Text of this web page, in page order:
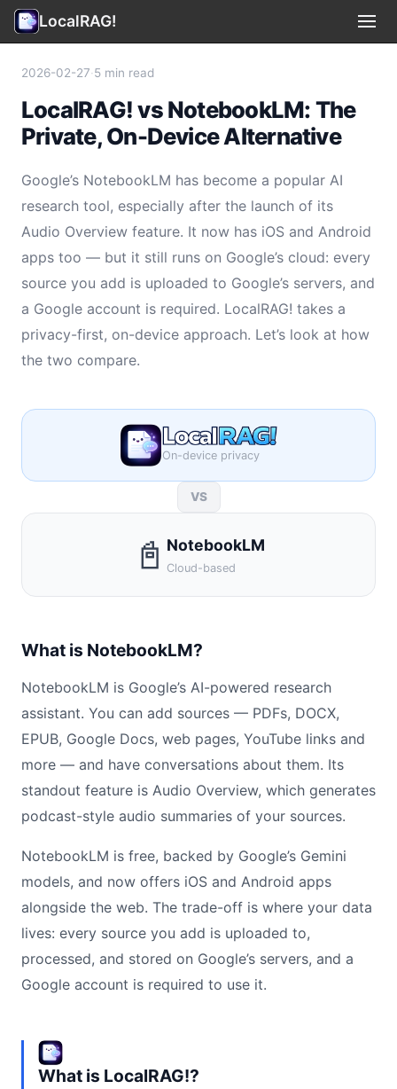
LocalRAG!
▾
Privacy
Support
🇺🇸 English
2026-02-27·5 min read
LocalRAG! vs NotebookLM: The
Private, On-Device Alternative
Google’s NotebookLM has become a popular AI
research tool, especially after the launch of its
Audio Overview feature. It now has iOS and Android
apps too — but it still runs on Google’s cloud: every
source you add is uploaded to Google’s servers, and
a Google account is required. LocalRAG! takes a
privacy-first, on-device approach. Let’s look at how
the two compare.
On-device privacy
VS
📓 NotebookLM
Cloud-based
What is NotebookLM?
NotebookLM is Google’s AI-powered research
assistant. You can add sources — PDFs, DOCX,
EPUB, Google Docs, web pages, YouTube links and
more — and have conversations about them. Its
standout feature is Audio Overview, which generates
podcast-style audio summaries of your sources.
NotebookLM is free, backed by Google’s Gemini
models, and now offers iOS and Android apps
alongside the web. The trade-off is where your data
lives: every source you add is uploaded to,
processed, and stored on Google’s servers, and a
Google account is required to use it.
What is LocalRAG!?